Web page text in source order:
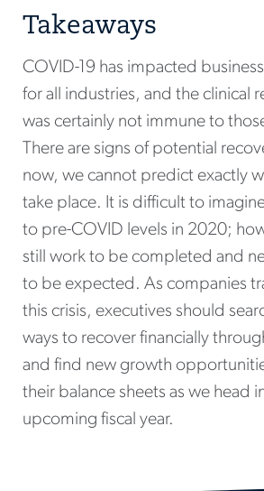
Takeaways
COVID-19 has impacted
for all industries, and the clinical
was certainly not immune to
There are signs of potential
now, we cannot predict exactly
take place. It is difficult to
to pre-COVID levels in 2020;
still work to be completed and
to be expected. As companies
this crisis, executives should
ways to recover financially
and find new growth
their balance sheets as we head
upcoming fiscal year.